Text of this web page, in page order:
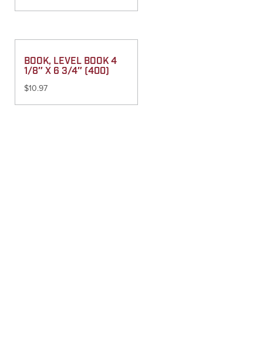
BOOK, LEVEL BOOK 4
1/8″ X 6 3/4″ (400)
$10.97